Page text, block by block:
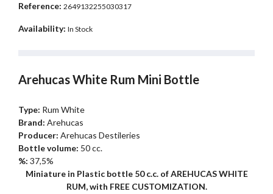
Reference: 2649132255030317
Availability: In Stock
Arehucas White Rum Mini Bottle
Type: Rum White
Brand: Arehucas
Producer: Arehucas Destileries
Bottle volume: 50 cc.
%: 37,5%
Miniature in Plastic bottle 50 c.c. of AREHUCAS WHITE
RUM, with FREE CUSTOMIZATION.